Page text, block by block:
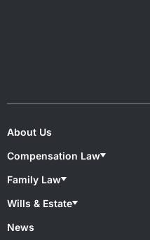
About Us
Compensation Law
Compensation Lawyers
Medical Negligence
Motor Accident
Superannuation & TPD
Family Law
Family lawyers
De Facto Relationships
Divorce
Wills & Estate
Wills & Estate Lawyers
News